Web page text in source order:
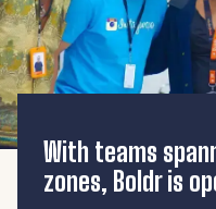
With teams
zones, Boldr is